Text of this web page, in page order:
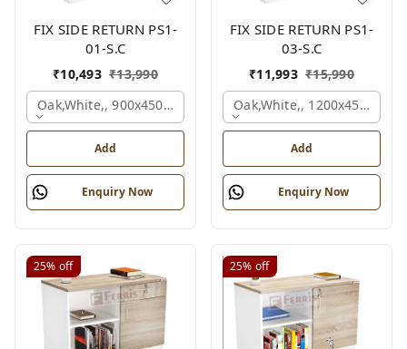
FIX SIDE RETURN PS1-
01-S.C
₹10,493 ₹13,990
Oak,white,, 900x450x750 Mm.
Add
Enquiry Now
FIX SIDE RETURN PS1-
03-S.C
₹11,993 ₹15,990
Oak,white,, 1200x450x750
Add
Enquiry Now
25% off 25% off